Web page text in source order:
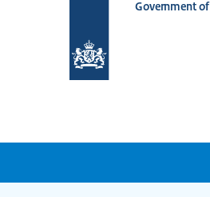
homepage
Government